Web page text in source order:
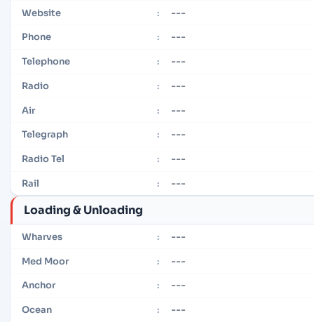
Website : ---
Phone : ---
Telephone : ---
Radio : ---
Air : ---
Telegraph : ---
Radio Tel : ---
Rail : ---
Loading & Unloading
Wharves : ---
Med Moor : ---
Anchor : ---
Ocean : ---